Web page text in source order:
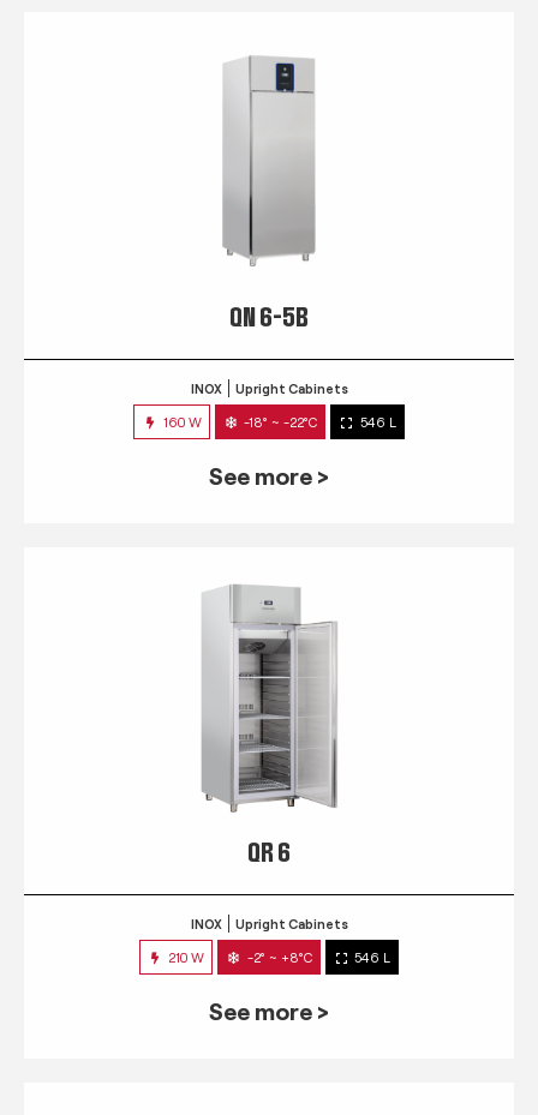
QN 6-5B
INOX Upright Cabinets
160 W -18° ~ -22°C 546 L
See more >
QR 6
INOX Upright Cabinets
210 W -2° ~ +8°C 546 L
See more >